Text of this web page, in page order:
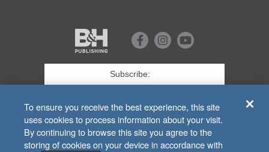
Publishing
FacebookInstagramYoutube
Name*
Email*
SIGN UP
To ensure you receive the best experience, this site
uses cookies to process information about your visit.
By continuing to browse this site you agree to the
storing of cookies on your device in accordance with